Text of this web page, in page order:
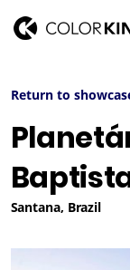
Return to
Santana, Brazil